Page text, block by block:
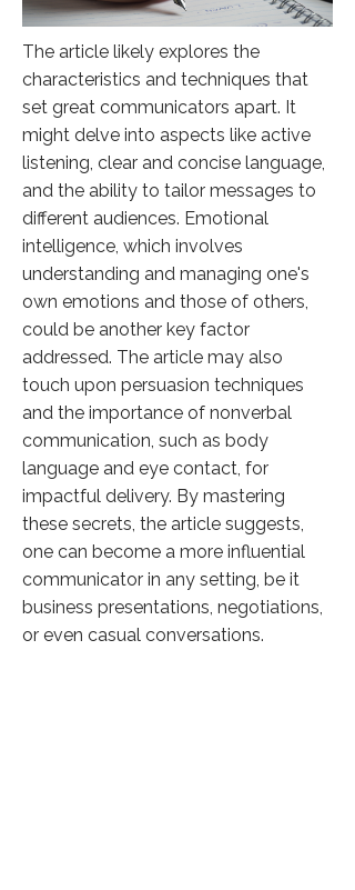
The article likely explores the
characteristics and techniques that
set great communicators apart. It
might delve into aspects like active
listening, clear and concise language,
and the ability to tailor messages to
different audiences. Emotional
intelligence, which involves
understanding and managing one's
own emotions and those of others,
could be another key factor
addressed. The article may also
touch upon persuasion techniques
and the importance of nonverbal
communication, such as body
language and eye contact, for
impactful delivery. By mastering
these secrets, the article suggests,
one can become a more influential
communicator in any setting, be it
business presentations, negotiations,
or even casual conversations.